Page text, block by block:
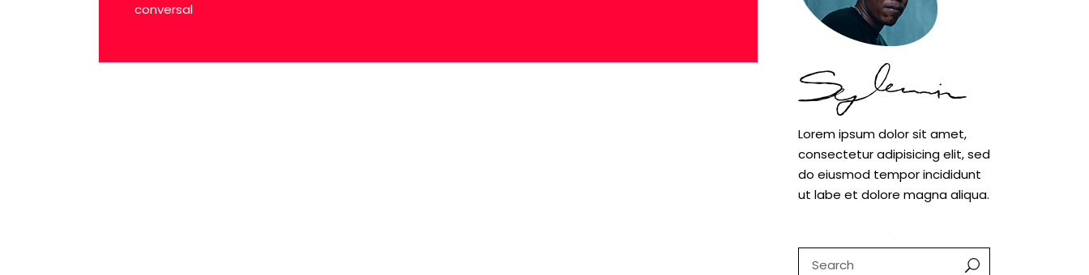
conversal
Lorem ipsum dolor sit amet,
consectetur adipisicing elit, sed
do eiusmod tempor incididunt
ut labe et dolore magna aliqua.